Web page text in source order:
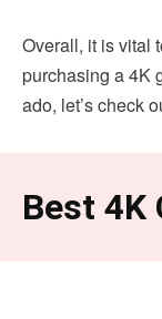
Overall, it is vital
purchasing a 4K
ado, let’s check
Best 4K